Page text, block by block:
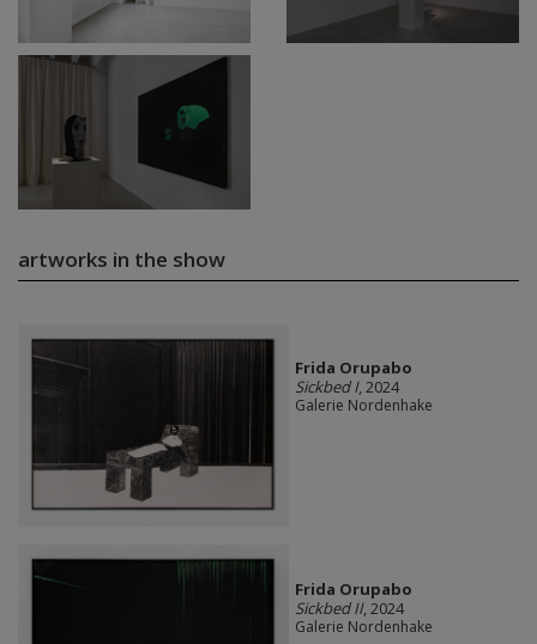
artworks in the show
Frida Orupabo
Sickbed I, 2024
Galerie Nordenhake
Frida Orupabo
Sickbed II, 2024
Galerie Nordenhake